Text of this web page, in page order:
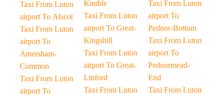
Taxi From Luton
airport To Alscot
Taxi From Luton
airport To
Amersham-
Common
Taxi From Luton
airport To
Kimble
Taxi From Luton
airport To Great-
Kingshill
Taxi From Luton
airport To Great-
Linford
Taxi From Luton
Taxi From Luton
airport To
Pednor-Bottom
Taxi From Luton
airport To
Pednormead-
End
Taxi From Luton